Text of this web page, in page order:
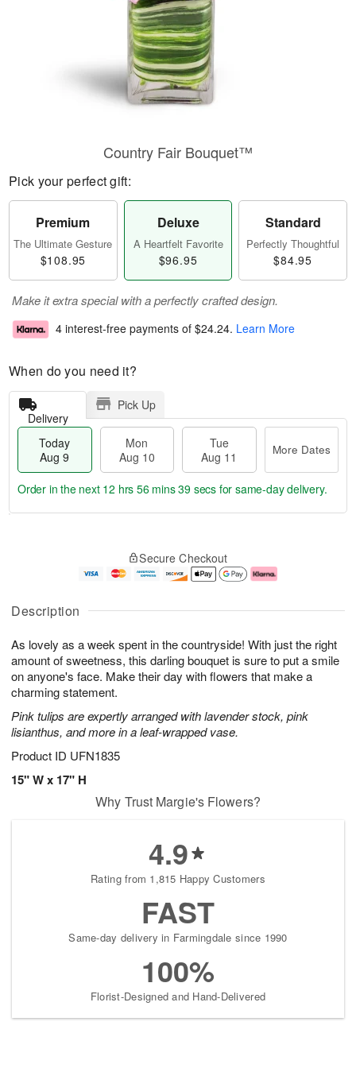
Description
As lovely as a week spent in the countryside! With just the right
amount of sweetness, this darling bouquet is sure to put a smile
on anyone's face. Make their day with flowers that make a
charming statement.
Pink tulips are expertly arranged with lavender stock, pink
lisianthus, and more in a leaf-wrapped vase.
Product ID UFN1835
15" W x 17" H
Country Fair Bouquet™
Pick your perfect gift:
Premium
The Ultimate Gesture
$108.95
Deluxe
A Heartfelt Favorite
$96.95
Standard
Perfectly Thoughtful
$84.95
Make it extra special with a perfectly crafted design.
4 interest-free payments of $24.24. Learn More
When do you need it?
Delivery
Pick Up
Today
Aug 9
Mon
Aug 10
Tue
Aug 11
More Dates
u
9
g
g
e
t
s
Order in the next 12 hrs 56 mins 39 secs for same-day delivery.
Secure Checkout
Why Trust Margie's Flowers?
4.9
Rating from 1,815 Happy Customers
FAST
Same-day delivery in Farmingdale since 1990
100%
Florist-Designed and Hand-Delivered